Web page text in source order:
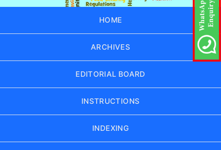
HOME
ARCHIVES
EDITORIAL BOARD
INSTRUCTIONS
INDEXING